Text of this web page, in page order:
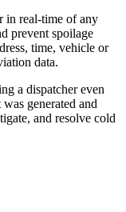
in real-time of any
prevent spoilage
time, vehicle or
data.
a dispatcher even
generated and
and resolve cold